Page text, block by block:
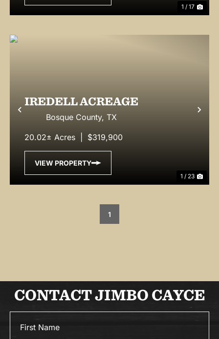
1 / 17
Previous
1 / 23
IREDELL ACREAGE
Bosque County, TX
20.02± Acres $319,900
VIEW PROPERTY
1
CONTACT JIMBO CAYCE